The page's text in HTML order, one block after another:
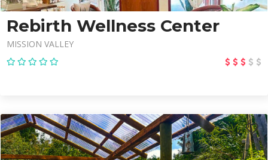
Rebirth Wellness Center
MISSION VALLEY